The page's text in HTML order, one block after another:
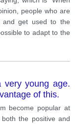
learning the
people who are
and get used to the
to adapt to the
very young age.
of this.
become popular at
the positive and